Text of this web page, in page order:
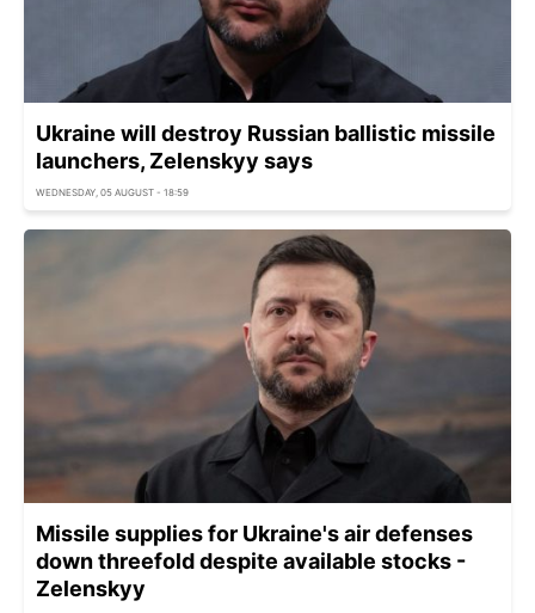
Ukraine will destroy Russian ballistic missile
launchers, Zelenskyy says
WEDNESDAY, 05 AUGUST - 18:59
Missile supplies for Ukraine's air defenses
down threefold despite available stocks -
Zelenskyy